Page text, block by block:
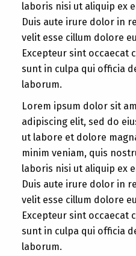
laboris nisi ut aliquip ex
Duis aute irure dolor in
velit esse cillum dolore
Excepteur sint
sunt in culpa qui officia
laborum.
Lorem ipsum dolor sit
adipiscing elit, sed do
ut labore et dolore
minim veniam, quis
laboris nisi ut aliquip ex
Duis aute irure dolor in
velit esse cillum dolore
Excepteur sint
sunt in culpa qui officia
laborum.